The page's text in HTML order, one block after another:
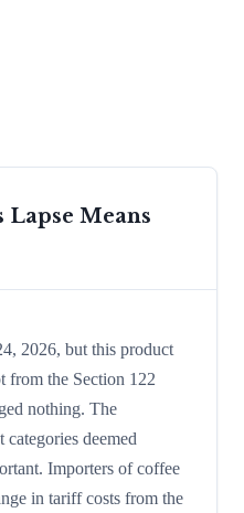
Lapse Means
2026, but this product
from the Section 122
nothing. The
deemed
Importers of coffee
in tariff costs from the